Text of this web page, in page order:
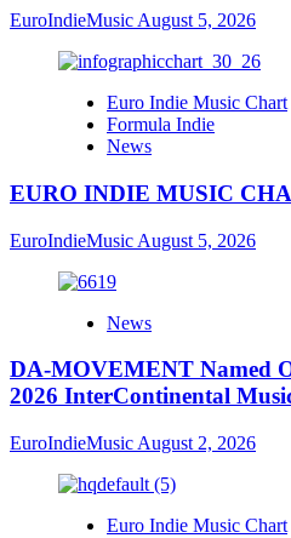
EuroIndieMusic August 5, 2026
Euro Indie Music Chart
Formula Indie
News
EURO INDIE MUSIC
EuroIndieMusic August 5, 2026
News
DA-MOVEMENT Named
2026 InterContinental
EuroIndieMusic August 2, 2026
Euro Indie Music Chart